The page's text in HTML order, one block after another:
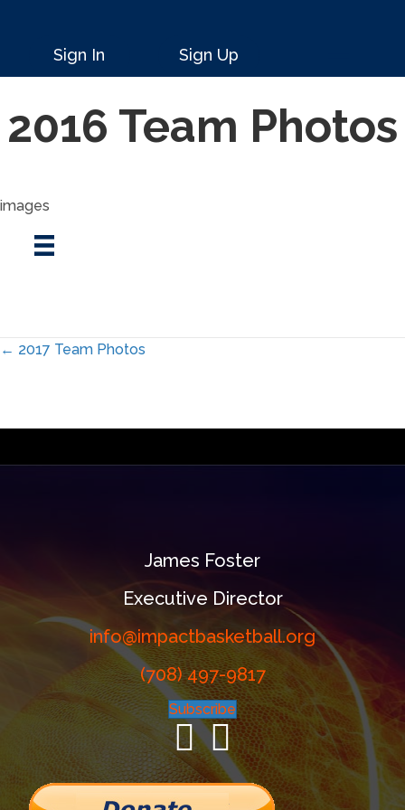
Sign In Sign Up
2016 Team Photos
images
Posts
← 2017 Team Photos
James Foster
Executive Director
info@impactbasketball.org
(708) 497-9817
Subscribe